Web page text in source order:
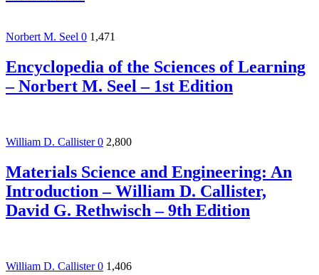
Norbert M. Seel 0 1,471
Encyclopedia of the Sciences of Learning
– Norbert M. Seel – 1st Edition
William D. Callister0 2,800
Materials Science and Engineering: An
Introduction – William D. Callister,
David G. Rethwisch – 9th Edition
William D. Callister0 1,406